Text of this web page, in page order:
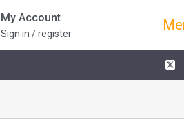
My Account
Sign in / register